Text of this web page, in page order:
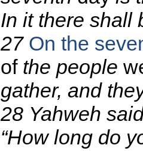
In it there shall
27 On the
of the people
gather, and
28 Yahweh
“How long do